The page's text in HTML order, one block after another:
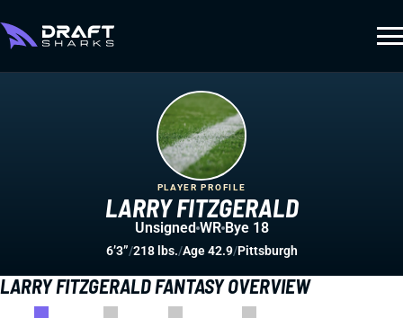
LARRY FITZGERALD FANTASY OVERVIEW
LARRY FITZGERALD
PLAYER PROFILE
Unsigned WR Bye 18
6’3”/218 lbs./Age 42.9/Pittsburgh